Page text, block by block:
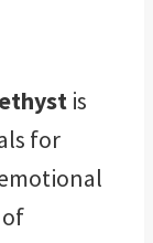
is
for